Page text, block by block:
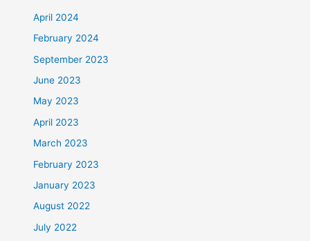
April 2024
February 2024
September 2023
June 2023
May 2023
April 2023
March 2023
February 2023
January 2023
August 2022
July 2022